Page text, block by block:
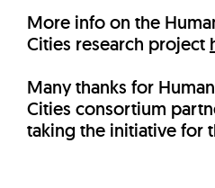
More info on the
Cities research project
Many thanks for
Cities consortium
taking the initiative for